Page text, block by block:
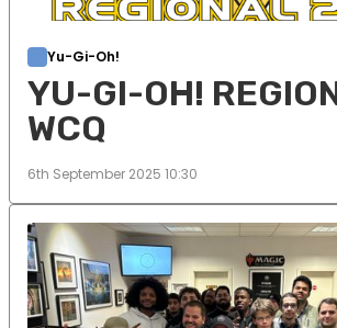
Yu-Gi-Oh!
YU-GI-OH!
WCQ
6th September 2025 10:30